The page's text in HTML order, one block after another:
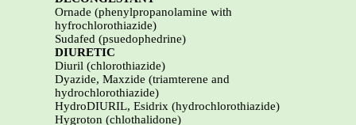
Ornade (phenylpropanolamine with
hyfrochlorothiazide)
Sudafed (psuedophedrine)
DIURETIC
Diuril (chlorothiazide)
Dyazide, Maxzide (triamterene and
hydrochlorothiazide)
HydroDIURIL, Esidrix (hydrochlorothiazide)
Hygroton (chlothalidone)